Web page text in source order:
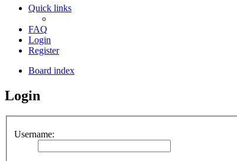
Quick links
FAQ
Login
Register
Board index
Login
Username: